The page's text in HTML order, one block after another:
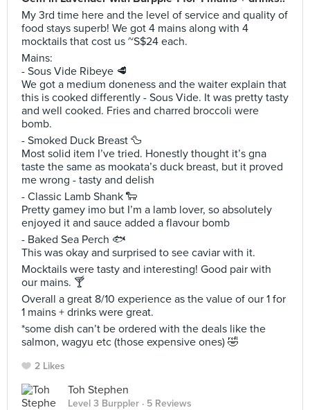
My 3rd time here and the level of service and quality of
food stays superb! We got 4 mains along with 4
mocktails that cost us ~S$24 each.
Mains:
- Sous Vide Ribeye 🥩
We got a medium doneness and the waiter explain that
this is cooked differently - Sous Vide. It was pretty tasty
and well cooked. Fries and charred broccoli were
bomb.
- Smoked Duck Breast 🦆
Most solid item I’ve tried. Honestly thought it’s gna
taste the same as mookata’s duck breast, but it proved
me wrong - tasty and delish
- Classic Lamb Shank 🐑
Pretty gamey imo but I’m a lamb lover, so absolutely
enjoyed it and sauce added a flavour bomb
- Baked Sea Perch 🐟
This was okay and surprised to see caviar with it.
Mocktails were tasty and interesting! Good pair with
our mains. 🍸
Overall a great 8/10 experience as the value of our 1 for
1 mains + drinks were great.
*some dish can’t be ordered with the deals like the
salmon, wagyu etc (those expensive ones) 🤣
2 Likes
Toh Stephen
Level 3 Burppler · 5 Reviews